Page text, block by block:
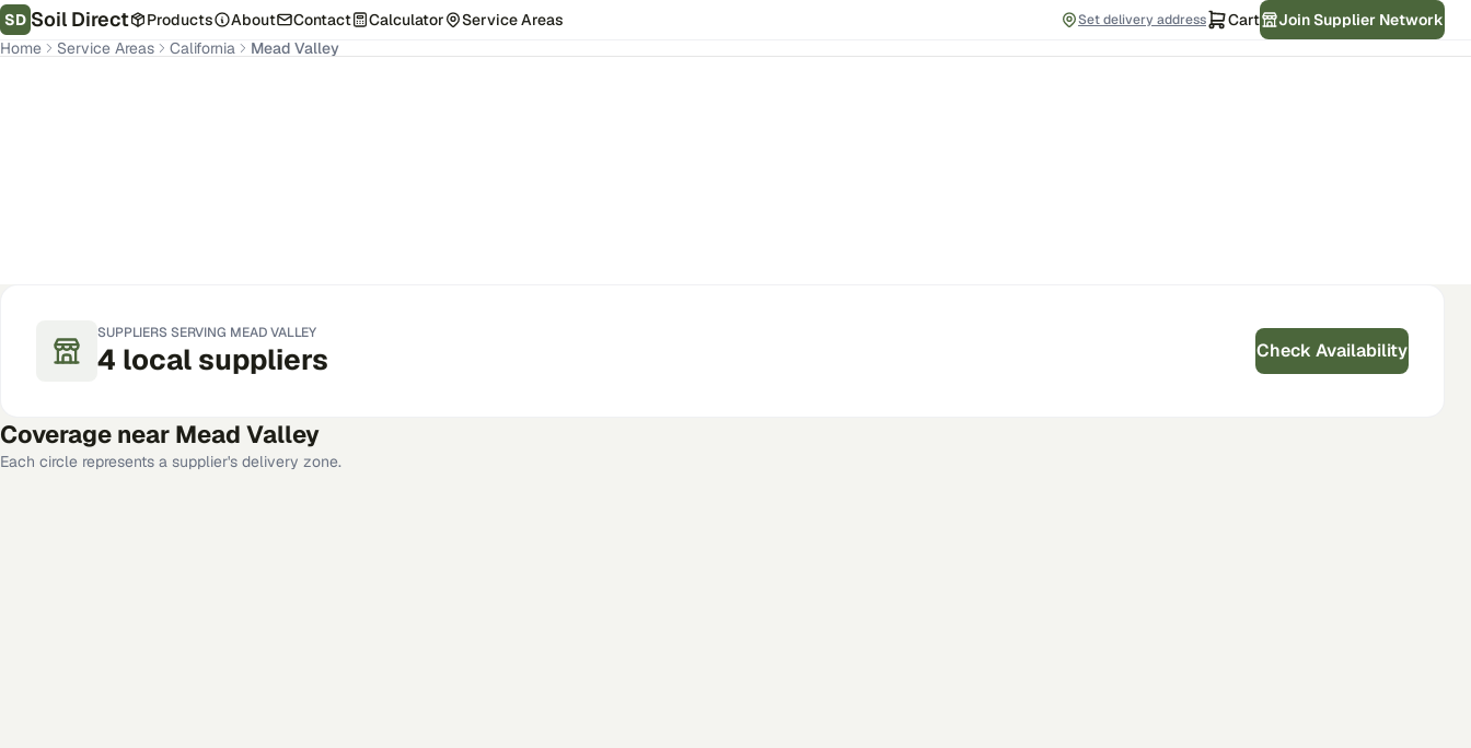
SD Soil Direct Products About Contact Calculator Service Areas Set delivery address Cart
Join Supplier Network
Home
Service Areas California Mead Valley
SUPPLIERS SERVING MEAD VALLEY
4 local suppliers Check Availability
Coverage near Mead Valley
Each circle represents a supplier's delivery zone.